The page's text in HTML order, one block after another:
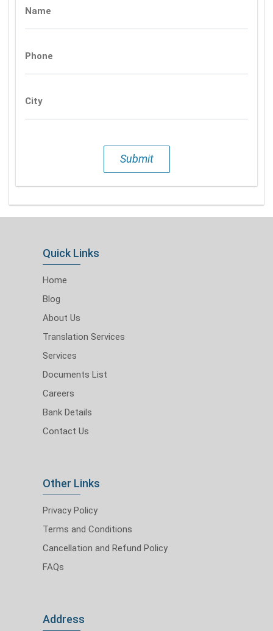
Name
Phone
City
Submit
Quick Links
Home
Blog
About Us
Translation Services
Services
Documents List
Careers
Bank Details
Contact Us
Other Links
Privacy Policy
Terms and Conditions
Cancellation and Refund Policy
FAQs
Address